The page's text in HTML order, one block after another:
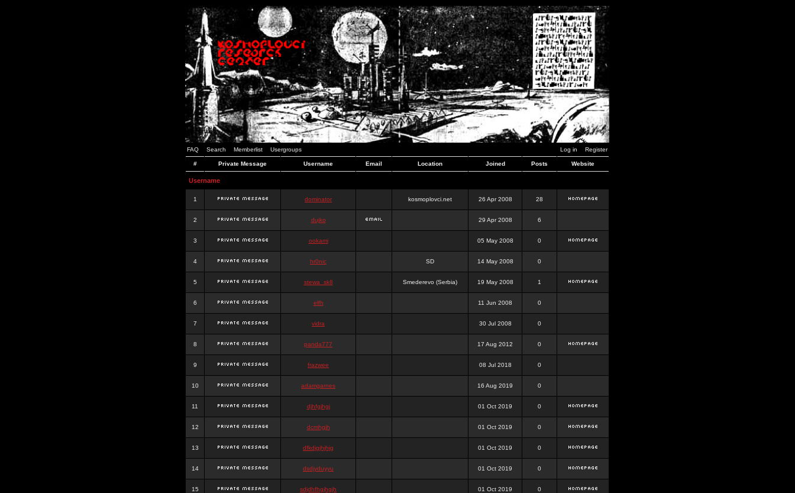
FAQ Search Memberlist Usergroups Log in Register
# Private Message Username Email Location Joined Posts Website
Username
1 dominator kosmoplovci.net 26 Apr 2008 28
2 dujko 29 Apr 2008 6
3 ookami 05 May 2008 0
4 hr0nic SD 14 May 2008 0
5 stewa_sk8 Smederevo (Serbia) 19 May 2008 1
6 elfh 11 Jun 2008 0
7 vidra 30 Jul 2008 0
8 panda777 17 Aug 2012 0
9 frazwee 08 Jul 2018 0
10 adamgarnes 16 Aug 2019 0
11 djhfgjhgj 01 Oct 2019 0
12 dcmhgjh 01 Oct 2019 0
13 dfkdjgjhjhjg 01 Oct 2019 0
14 dsdjyduyyu 01 Oct 2019 0
15 sdjdhfhgjhgjh 01 Oct 2019 0